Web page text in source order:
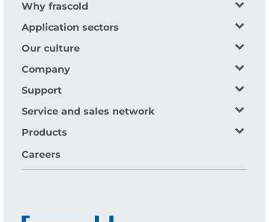
Why frascold
Application sectors
Our culture
Company
Support
Service and sales network
Products
Careers